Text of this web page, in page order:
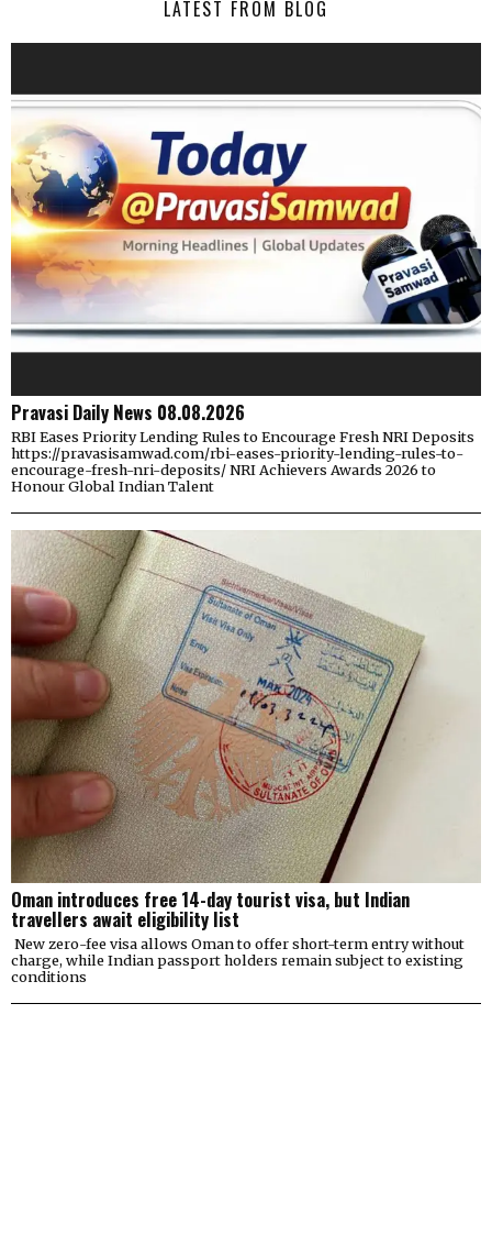
LATEST FROM BLOG
Pravasi Daily News 08.08.2026
RBI Eases Priority Lending Rules to Encourage Fresh NRI Deposits
https://pravasisamwad.com/rbi-eases-priority-lending-rules-to-
encourage-fresh-nri-deposits/ NRI Achievers Awards 2026 to
Honour Global Indian Talent
Oman introduces free 14-day tourist visa, but Indian
travellers await eligibility list
New zero-fee visa allows Oman to offer short-term entry without
charge, while Indian passport holders remain subject to existing
conditions